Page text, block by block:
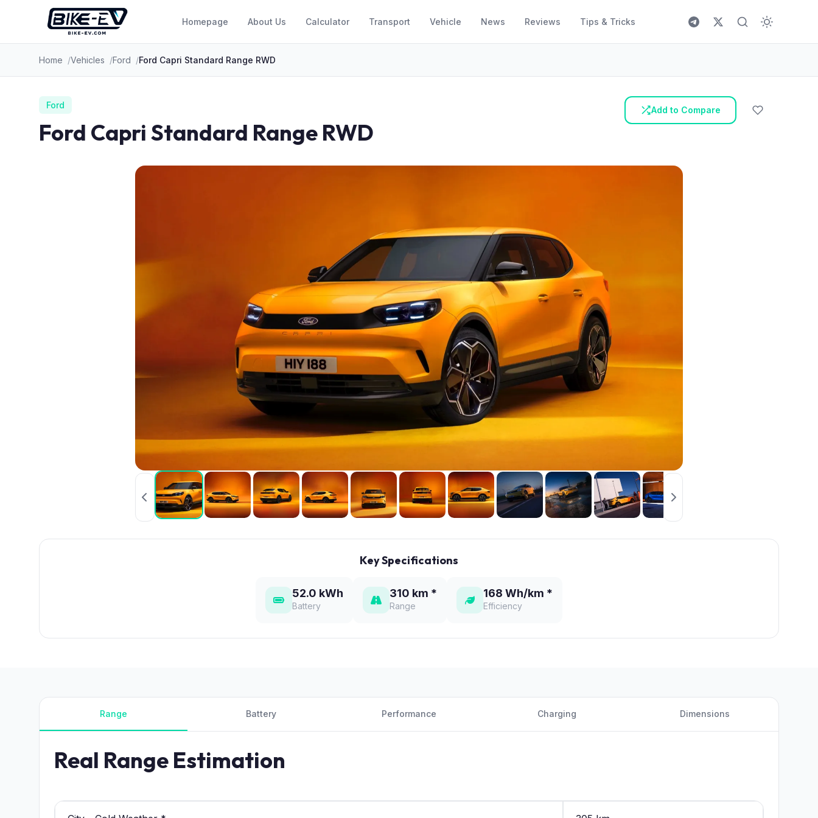
Skip to content
Homepage About Us Calculator Transport Vehicle News Reviews Tips & Tricks
Home Vehicles Ford Ford Capri Standard Range RWD
Ford
Ford Capri Standard Range RWD
Add to Compare
Key Specifications
52.0 kWh
Battery
310 km *
Range
168 Wh/km *
Efficiency
Range Battery Performance Charging Dimensions
Real Range Estimation